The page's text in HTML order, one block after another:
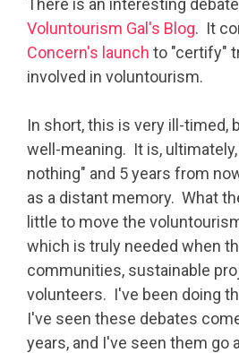
There is an interesting
Voluntourism Gal's Blog. It
Concern's launch to "certify"
involved in voluntourism.
In short, this is very ill-timed,
well-meaning. It is,
nothing" and 5 years from
as a distant memory. What
little to move the
which is truly needed when
communities, sustainable
volunteers. I've been doing
I've seen these debates
years, and I've seen them go